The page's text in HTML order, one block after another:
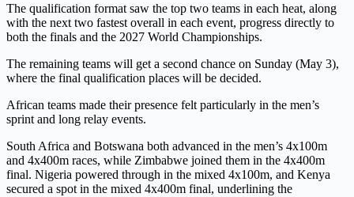
The qualification format saw the top two teams in each heat, along
with the next two fastest overall in each event, progress directly to
both the finals and the 2027 World Championships.
The remaining teams will get a second chance on Sunday (May 3),
where the final qualification places will be decided.
African teams made their presence felt particularly in the men’s
sprint and long relay events.
South Africa and Botswana both advanced in the men’s 4x100m
and 4x400m races, while Zimbabwe joined them in the 4x400m
final. Nigeria powered through in the mixed 4x100m, and Kenya
secured a spot in the mixed 4x400m final, underlining the